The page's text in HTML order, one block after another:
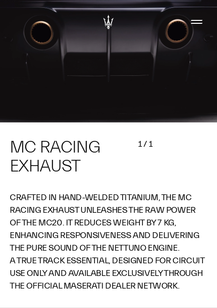
MC RACING
EXHAUST
1/1
CRAFTED IN HAND-WELDED TITANIUM, THE MC
RACING EXHAUST UNLEASHES THE RAW POWER
OF THE MC20. IT REDUCES WEIGHT BY 7 KG,
ENHANCING RESPONSIVENESS AND DELIVERING
THE PURE SOUND OF THE NETTUNO ENGINE.​
A TRUE TRACK ESSENTIAL, DESIGNED FOR CIRCUIT
USE ONLY AND AVAILABLE EXCLUSIVELY THROUGH
THE OFFICIAL MASERATI DEALER NETWORK.​